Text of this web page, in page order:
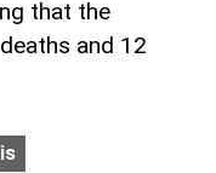
that the
and 12